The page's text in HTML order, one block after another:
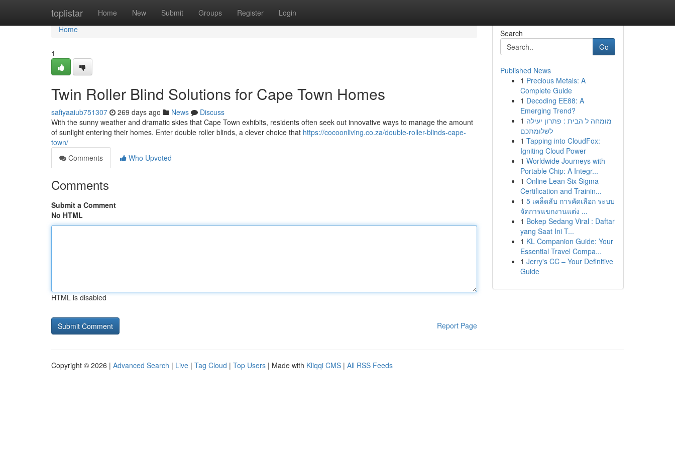
toplistar Home New Submit Groups Register Login
Home
Home
1
Twin Roller Blind Solutions for Cape Town Homes
safiyaaiub751307 269 days ago News
Discuss
With the sunny weather and dramatic skies that Cape Town exhibits, residents often seek out innovative ways to manage the amount
of sunlight entering their homes. Enter double roller blinds, a clever choice that https://cocoonliving.co.za/double-roller-blinds-cape-
town/
Comments
Who Upvoted
Comments
Submit a Comment
No HTML
HTML is disabled
Report Page
Search
Go
Published News
1 Precious Metals: A
Complete Guide
1 Decoding EE88: A
Emerging Trend?
1 מומחה ל הבית : פתרון יעילה
לשלומתכם
1 Tapping into CloudFox:
Igniting Cloud Power
1 Worldwide Journeys with
Portable Chip: A Integr...
1 Online Lean Six Sigma
Certification and Trainin...
1 5 เคล็ดลับ การคัดเลือก ระบบ
จัดการแขกงานแต่ง ...
1 Bokep Sedang Viral : Daftar
yang Saat Ini T...
1 KL Companion Guide: Your
Essential Travel Compa...
1 Jerry's CC – Your Definitive
Guide
Copyright © 2026 | Advanced Search | Live | Tag Cloud | Top Users | Made with Kliqqi CMS | All RSS Feeds